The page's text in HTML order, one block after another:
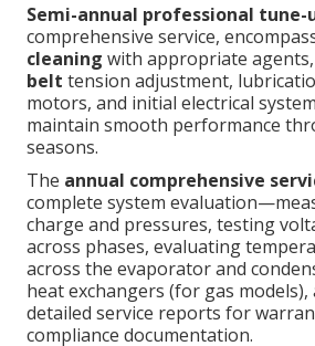
Semi-annual professional tune-
comprehensive service,
cleaning with appropriate
belt tension adjustment,
motors, and initial electrical
maintain smooth performance
seasons.
The annual comprehensive
complete system
charge and pressures, testing
across phases, evaluating
across the evaporator and
heat exchangers (for gas
detailed service reports for
compliance documentation.